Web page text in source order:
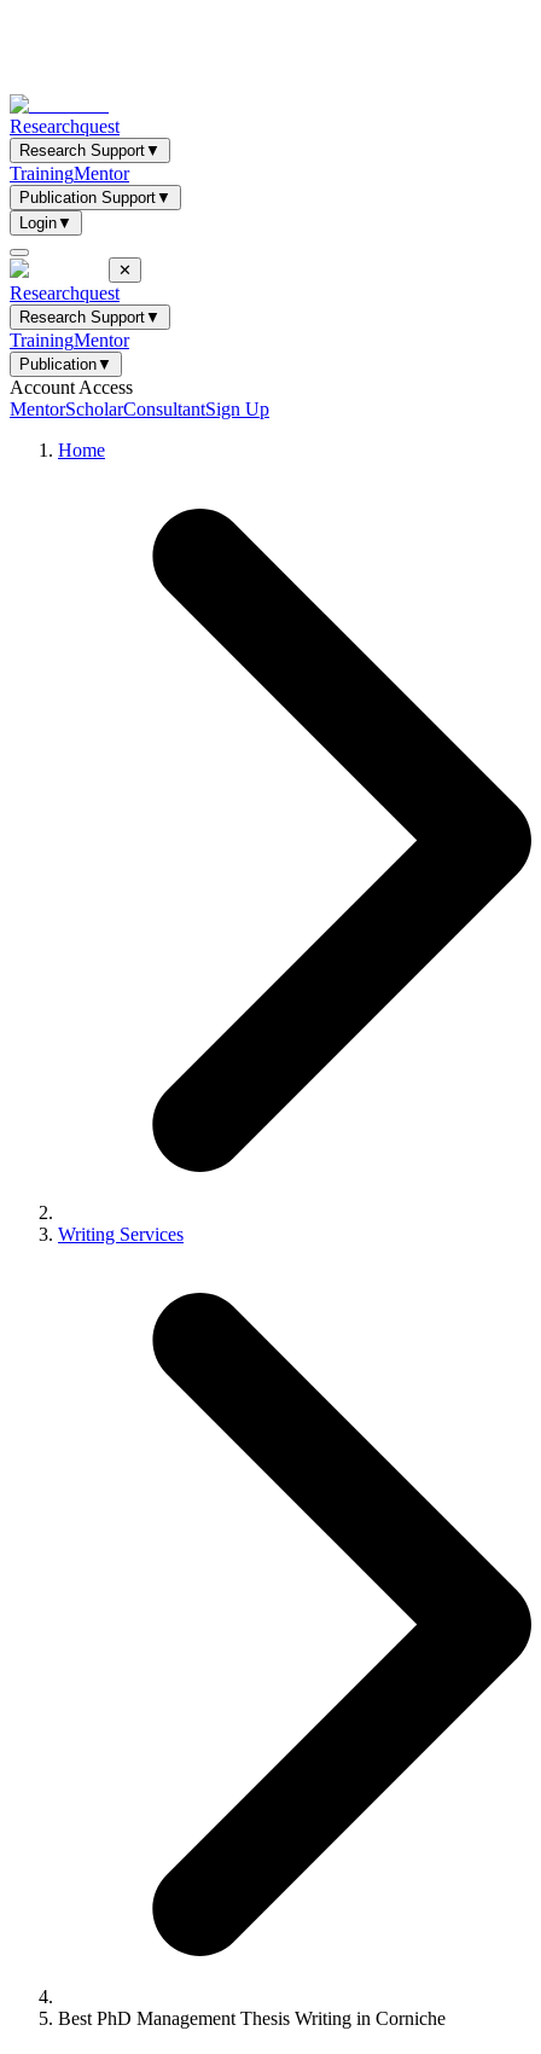
Researchquest
Research Support▼
TrainingMentor
Publication Support▼
Login▼
✕
Researchquest
Research Support▼
TrainingMentor
Publication▼
Account Access
MentorScholarConsultantSign Up
Home
Writing Services
Best PhD Management Thesis Writing in Corniche